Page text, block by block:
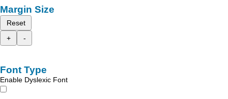
Margin Size
Reset
+
-
Font Type
Enable Dyslexic Font